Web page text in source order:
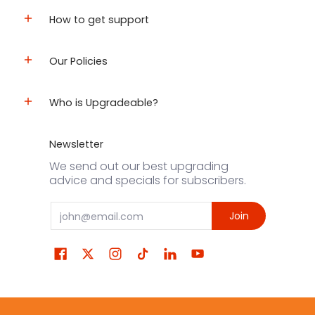
How to get support
Our Policies
Who is Upgradeable?
Newsletter
We send out our best upgrading
advice and specials for subscribers.
Email Join